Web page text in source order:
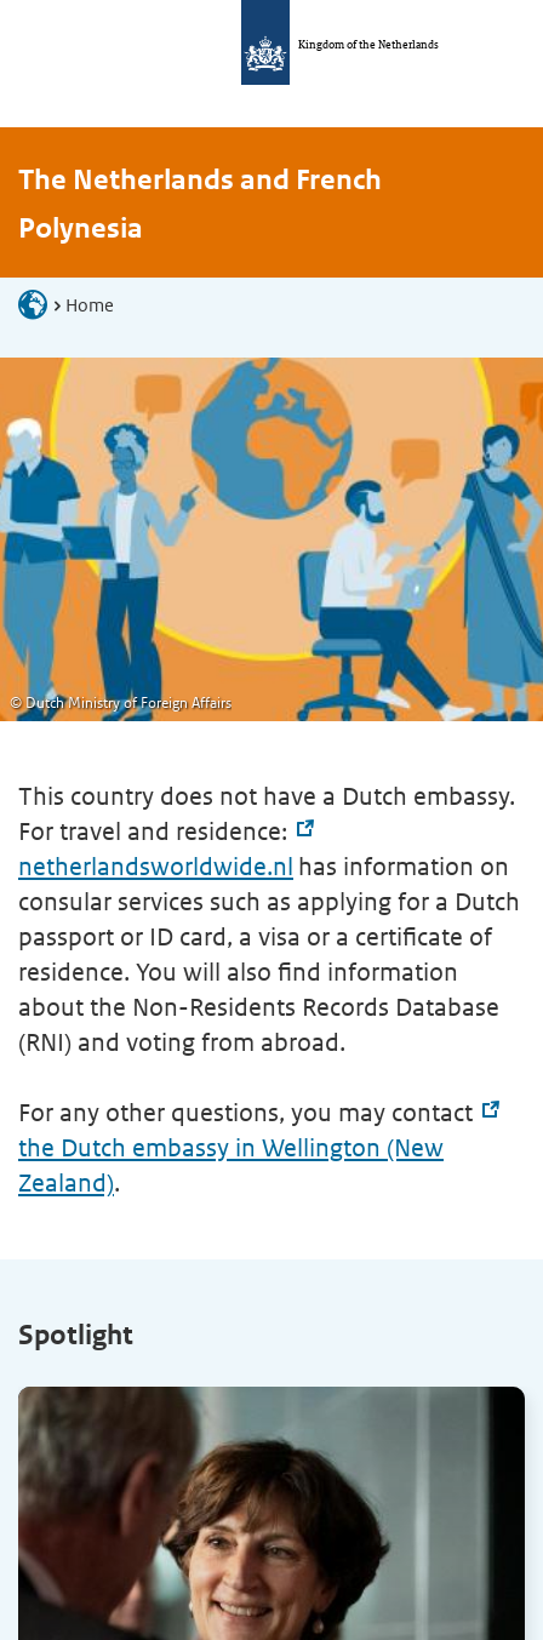
Kingdom of the Netherlands
The Netherlands and French
Polynesia
Home
© Dutch Ministry of Foreign Affairs
This country does not have a Dutch embassy.
For travel and residence:
netherlandsworldwide.nl has information on
consular services such as applying for a Dutch
passport or ID card, a visa or a certificate of
residence. You will also find information
about the Non-Residents Records Database
(RNI) and voting from abroad.
For any other questions, you may contact
the Dutch embassy in Wellington (New
Zealand).
Spotlight